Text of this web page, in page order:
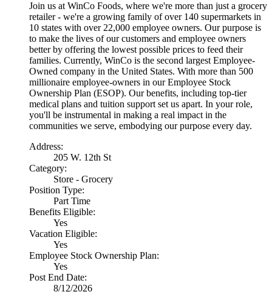
Join us at WinCo Foods, where we're more than just a grocery
retailer - we're a growing family of over 140 supermarkets in
10 states with over 22,000 employee owners. Our purpose is
to make the lives of our customers and employee owners
better by offering the lowest possible prices to feed their
families. Currently, WinCo is the second largest Employee-
Owned company in the United States. With more than 500
millionaire employee-owners in our Employee Stock
Ownership Plan (ESOP). Our benefits, including top-tier
medical plans and tuition support set us apart. In your role,
you'll be instrumental in making a real impact in the
communities we serve, embodying our purpose every day.
Address:
205 W. 12th St
Category:
Store - Grocery
Position Type:
Part Time
Benefits Eligible:
Yes
Vacation Eligible:
Yes
Employee Stock Ownership Plan:
Yes
Post End Date:
8/12/2026